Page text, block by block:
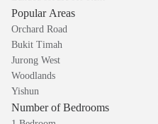
Popular Areas
Orchard Road
Bukit Timah
Jurong West
Woodlands
Yishun
Number of Bedrooms